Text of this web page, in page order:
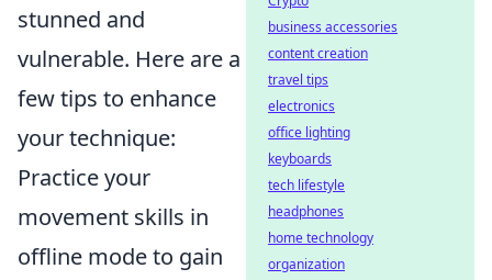
stunned and
vulnerable. Here are a
few tips to enhance
your technique:
Practice your
movement skills in
offline mode to gain
business accessories
content creation
travel tips
electronics
office lighting
keyboards
tech lifestyle
headphones
home technology
organization